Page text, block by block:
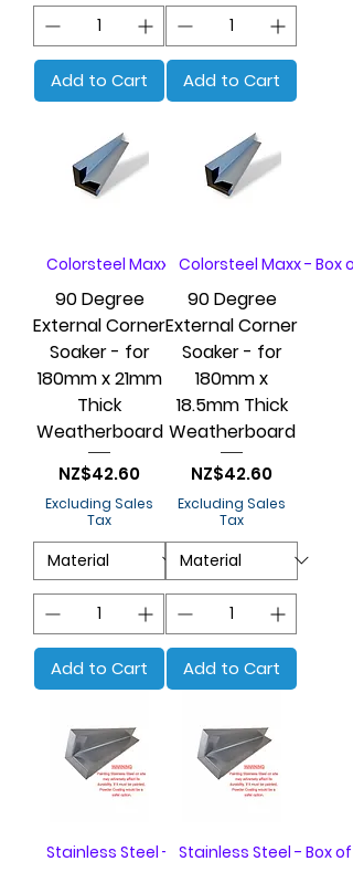
Add to Cart Add to Cart
Colorsteel Maxx - Box of 20
90 Degree
External Corner
Soaker - for
180mm x 21mm
Thick
Weatherboard
Price
NZ$42.60
Excluding Sales
Tax
Add to Cart
Colorsteel Maxx - Box
90 Degree
External Corner
Soaker - for
180mm x
18.5mm Thick
Weatherboard
Price
NZ$42.60
Excluding Sales
Tax
Add to Cart
Stainless Steel - Box of 20Stainless Steel - Box of